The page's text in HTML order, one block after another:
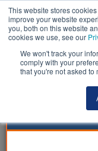
This website stores
improve your website
you, both on this website
cookies we use, see our
We won't track your
comply with your
that you're not asked to